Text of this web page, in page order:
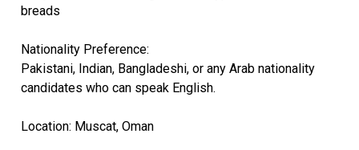
breads
Nationality Preference:
Pakistani, Indian, Bangladeshi, or any Arab nationality
candidates who can speak English.
Location: Muscat, Oman